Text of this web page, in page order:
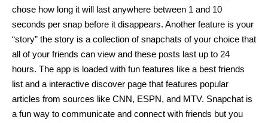
chose how long it will last anywhere between 1 and 10
seconds per snap before it disappears. Another feature is your
“story” the story is a collection of snapchats of your choice that
all of your friends can view and these posts last up to 24
hours. The app is loaded with fun features like a best friends
list and a interactive discover page that features popular
articles from sources like CNN, ESPN, and MTV. Snapchat is
a fun way to communicate and connect with friends but you